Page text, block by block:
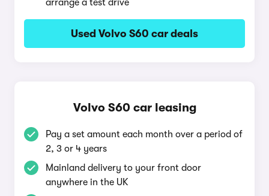
arrange a test drive
Used Volvo S60 car deals
Volvo S60 car leasing
Pay a set amount each month over a period of
2, 3 or 4 years
Mainland delivery to your front door
anywhere in the UK